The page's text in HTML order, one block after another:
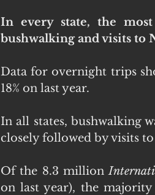
In every state, the
bushwalking and visits to
Data for overnight trips
18% on last year.
In all states, bushwalking
closely followed by visits
Of the 8.3 million
on last year), the